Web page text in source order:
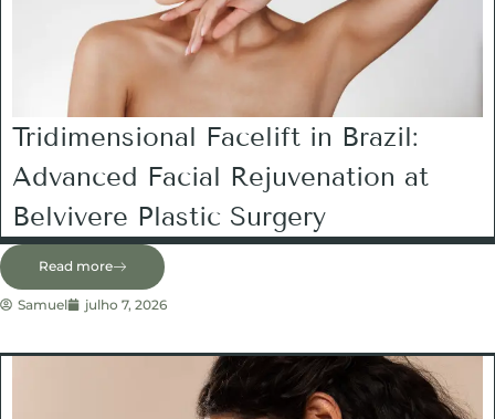
Tridimensional Facelift in Brazil:
Advanced Facial Rejuvenation at
Belvivere Plastic Surgery
Read more
Samuel julho 7, 2026